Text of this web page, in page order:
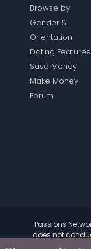
Browse by
Gender &
Orientation
Dating Features
Save Money
Make Money
Forum
Passions
does not